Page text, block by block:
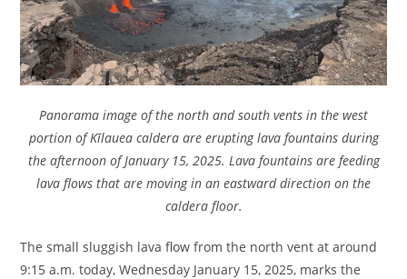
Panorama image of the north and south vents in the west
portion of Kīlauea caldera are erupting lava fountains during
the afternoon of January 15, 2025. Lava fountains are feeding
lava flows that are moving in an eastward direction on the
caldera floor.
The small sluggish lava flow from the north vent at around
9:15 a.m. today, Wednesday January 15, 2025, marks the